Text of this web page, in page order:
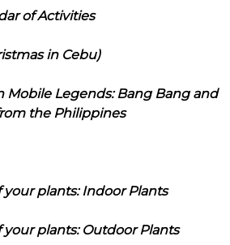
of Activities
in Cebu)
Mobile Legends: Bang Bang and
the Philippines
your plants: Indoor Plants
your plants: Outdoor Plants